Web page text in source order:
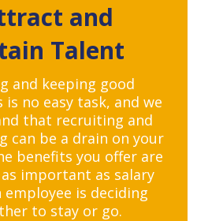
and
Talent
and keeping good
is no easy task, and we
that recruiting and
can be a drain on your
benefits you offer are
important as salary
employee is deciding
to stay or go.